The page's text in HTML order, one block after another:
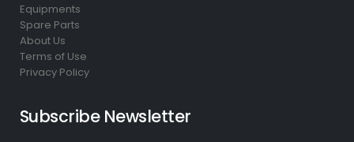
Equipments
Spare Parts
About Us
Terms of Use
Privacy Policy
Subscribe Newsletter